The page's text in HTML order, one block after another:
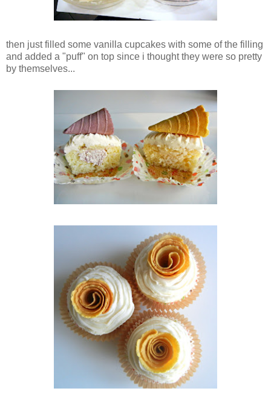
then just filled some vanilla cupcakes with some of the filling
and added a "puff" on top since i thought they were so pretty
by themselves...